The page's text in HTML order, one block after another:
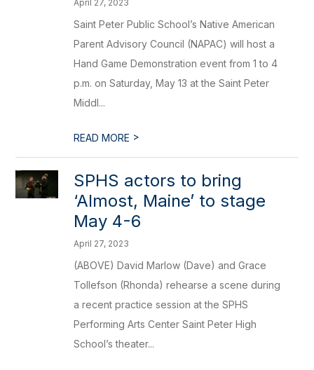
April 27, 2023
Saint Peter Public School’s Native American
Parent Advisory Council (NAPAC) will host a
Hand Game Demonstration event from 1 to 4
p.m. on Saturday, May 13 at the Saint Peter
Middl...
READ MORE >
SPHS actors to bring
‘Almost, Maine’ to stage
May 4-6
April 27, 2023
(ABOVE) David Marlow (Dave) and Grace
Tollefson (Rhonda) rehearse a scene during
a recent practice session at the SPHS
Performing Arts Center Saint Peter High
School’s theater...